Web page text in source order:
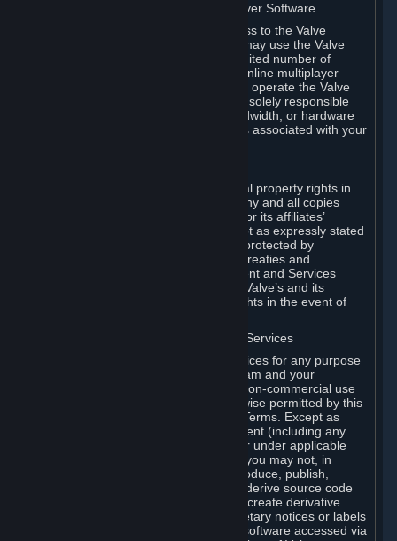
E. License to Use Valve Dedicated Server Software
Your Subscription(s) may contain access to the Valve
Dedicated Server Software. If so, you may use the Valve
Dedicated Server Software on an unlimited number of
computers for the purpose of hosting online multiplayer
games of Valve products. If you wish to operate the Valve
Dedicated Server Software, you will be solely responsible
for procuring any Internet access, bandwidth, or hardware
for such activities and will bear all costs associated with your
All title, ownership rights and intellectual property rights in
and to the Content and Services and any and all copies
thereof, are owned by Valve and/or its or its affiliates’
licensors. All rights are reserved, except as expressly stated
herein. The Content and Services are protected by
copyright laws, international copyright treaties and
conventions and other laws. The Content and Services
contain certain licensed materials and Valve’s and its
affiliates’ licensors may protect their rights in the event of
G. Restrictions on Use of Content and Services
You may not use the Content and Services for any purpose
other than the permitted access to Steam and your
Subscriptions, and to make personal, non-commercial use
of your Subscriptions, except as otherwise permitted by this
Agreement or applicable Subscription Terms. Except as
otherwise permitted under this Agreement (including any
Subscription Terms or Rules of Use), or under applicable
law notwithstanding these restrictions, you may not, in
whole or in part, copy, photocopy, reproduce, publish,
distribute, translate, reverse engineer, derive source code
from, modify, disassemble, decompile, create derivative
works based on, or remove any proprietary notices or labels
from the Content and Services or any software accessed via